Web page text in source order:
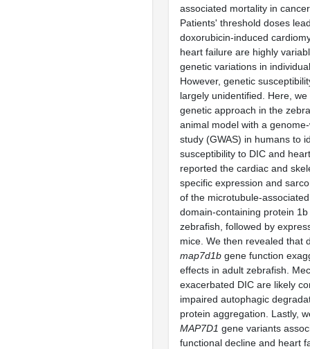
associated mortality in
Patients' threshold doses
doxorubicin-induced
heart failure are highly
genetic variations in
However, genetic
largely unidentified. Here,
genetic approach in the
animal model with a
study (GWAS) in humans to
susceptibility to DIC and
reported the cardiac and
specific expression and
of the microtubule-
domain-containing protein
zebrafish, followed by
mice. We then revealed that
map7d1b gene function
effects in adult zebrafish.
exacerbated DIC are likely
impaired autophagic
protein aggregation. Lastly,
MAP7D1 gene variants
functional decline and heart